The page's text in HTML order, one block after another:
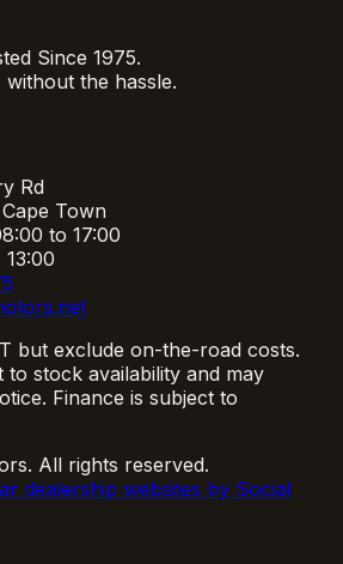
Since 1975.
the hassle.
Rd
Cape Town
to 17:00
but exclude on-the-road costs.
to stock availability and may
Finance is subject to
. All rights reserved.
dealership websites by Social